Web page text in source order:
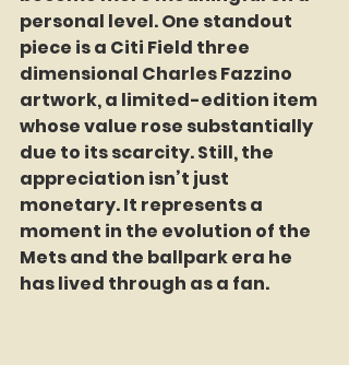
personal level. One standout
piece is a Citi Field three
dimensional Charles Fazzino
artwork, a limited-edition item
whose value rose substantially
due to its scarcity. Still, the
appreciation isn’t just
monetary. It represents a
moment in the evolution of the
Mets and the ballpark era he
has lived through as a fan.